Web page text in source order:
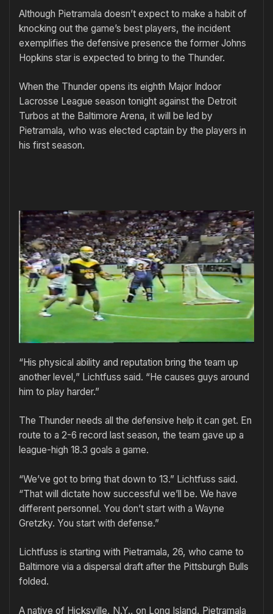
Although Pietramala doesn’t expect to make a habit of
knocking out the game’s best players, the incident
exemplifies the defensive presence the former Johns
Hopkins star is expected to bring to the Thunder.
When the Thunder opens its eighth Major Indoor
Lacrosse League season tonight against the Detroit
Turbos at the Baltimore Arena, it will be led by
Pietramala, who was elected captain by the players in
his first season.
“His physical ability and reputation bring the team up
another level,” Lichtfuss said. “He causes guys around
him to play harder.”
The Thunder needs all the defensive help it can get. En
route to a 2-6 record last season, the team gave up a
league-high 18.3 goals a game.
“We’ve got to bring that down to 13.” Lichtfuss said.
“That will dictate how successful we’ll be. We have
different personnel. You don’t start with a Wayne
Gretzky. You start with defense.”
Lichtfuss is starting with Pietramala, 26, who came to
Baltimore via a dispersal draft after the Pittsburgh Bulls
folded.
A native of Hicksville, N.Y., on Long Island, Pietramala